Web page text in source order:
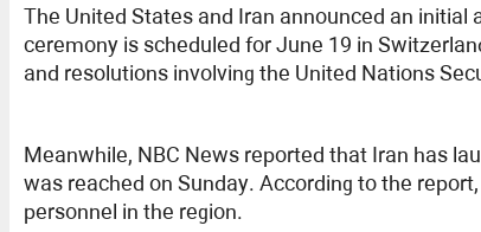
The United States and Iran announced an
ceremony is scheduled for June 19 in
and resolutions involving the United Nations
Meanwhile, NBC News reported that Iran has
was reached on Sunday. According to the
personnel in the region.